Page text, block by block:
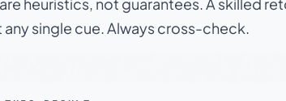
single cue. Always cross-check.